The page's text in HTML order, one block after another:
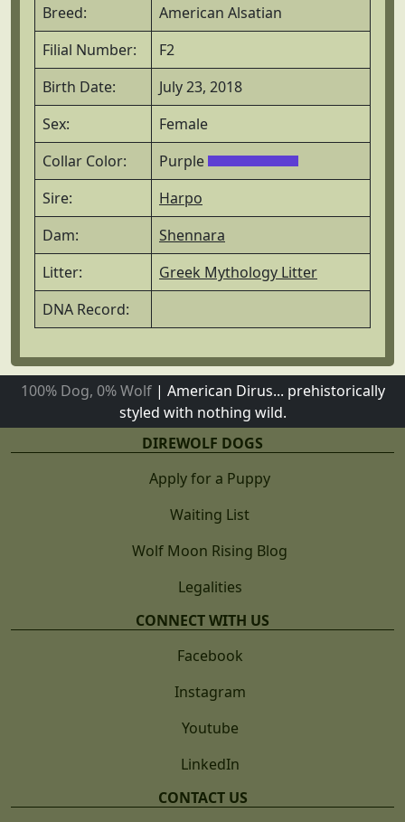
Breed:
American Alsatian
Filial Number:
F2
Birth Date:
July 23, 2018
Sex:
Female
Collar Color:
Purple
Sire:
Harpo
Dam:
Shennara
Litter:
Greek Mythology Litter
DNA Record:
100% Dog, 0% Wolf| American Dirus... prehistorically
styled with nothing wild.
DIREWOLF DOGS
Apply for a Puppy
Waiting List
Wolf Moon Rising Blog
Legalities
CONNECT WITH US
Facebook
Instagram
Youtube
LinkedIn
CONTACT US